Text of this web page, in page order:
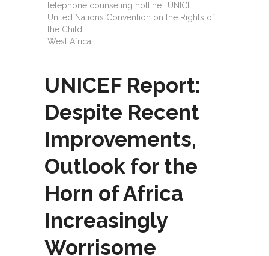
telephone counseling hotline
UNICEF
United Nations Convention on the Rights of
the Child
West Africa
UNICEF Report:
Despite Recent
Improvements,
Outlook for the
Horn of Africa
Increasingly
Worrisome